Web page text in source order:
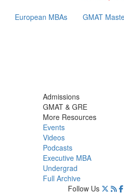
European MBAs GMAT
Admissions
GMAT & GRE
More Resources
Events
Videos
Podcasts
Executive MBA
Undergrad
Full Archive
Follow Us